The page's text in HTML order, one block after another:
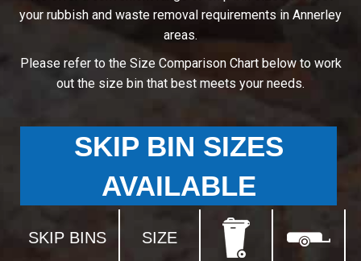
your rubbish and waste removal requirements in Annerley
areas.
Please refer to the Size Comparison Chart below to work
out the size bin that best meets your needs.
SKIP BIN SIZES
AVAILABLE
SKIP BINS SIZE